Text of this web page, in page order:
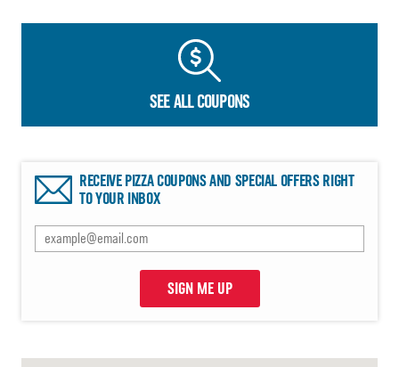
SEE ALL COUPONS
RECEIVE PIZZA COUPONS AND SPECIAL OFFERS RIGHT
TO YOUR INBOX
SIGN ME UP